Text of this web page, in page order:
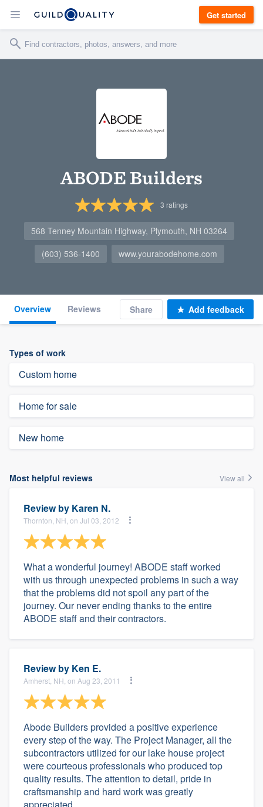
Get started
ABODE Builders
3 ratings
568 Tenney Mountain Highway, Plymouth, NH 03264
(603) 536-1400
www.yourabodehome.com
Overview Reviews Share Add feedback
Types of work
Custom home
Home for sale
New home
Most helpful reviews View all
Review by Karen N.
Thornton, NH, on Jul 03, 2012
What a wonderful journey! ABODE staff worked
with us through unexpected problems in such a way
that the problems did not spoil any part of the
journey. Our never ending thanks to the entire
ABODE staff and their contractors.
Review by Ken E.
Amherst, NH, on Aug 23, 2011
Abode Builders provided a positive experience
every step of the way. The Project Manager, all the
subcontractors utilized for our lake house project
were courteous professionals who produced top
quality results. The attention to detail, pride in
craftsmanship and hard work was greatly